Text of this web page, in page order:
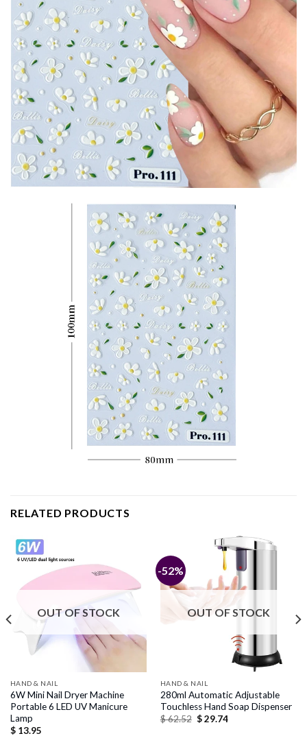
RELATED PRODUCTS
OUT OF STOCK
HAND & NAIL
6W Mini Nail Dryer Machine
Portable 6 LED UV Manicure
Lamp
$13.95
-52%
OUT OF STOCK
HAND & NAIL
280ml Automatic Adjustable
Touchless Hand Soap Dispenser
$62.52 Original
$29.74Current